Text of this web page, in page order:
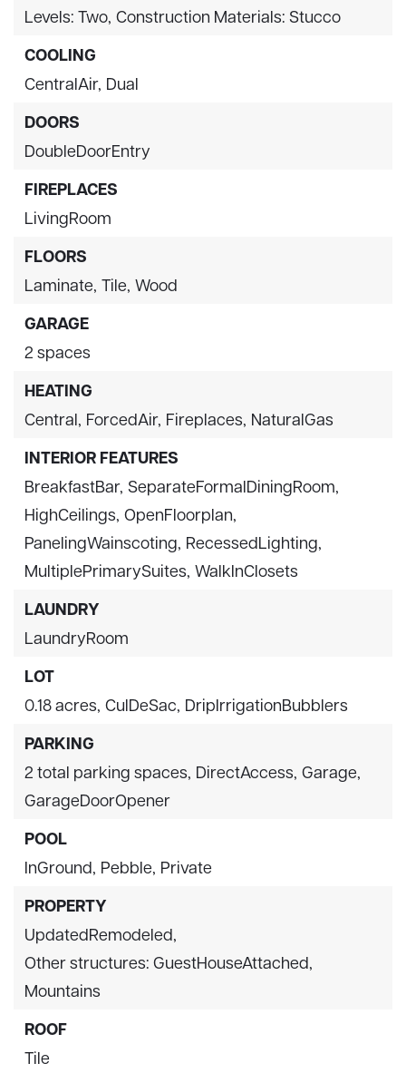
Levels: Two, Construction Materials: Stucco
COOLING
CentralAir, Dual
DOORS
DoubleDoorEntry
FIREPLACES
LivingRoom
FLOORS
Laminate, Tile, Wood
GARAGE
2 spaces
HEATING
Central, ForcedAir, Fireplaces, NaturalGas
INTERIOR FEATURES
BreakfastBar, SeparateFormalDiningRoom,
HighCeilings, OpenFloorplan,
PanelingWainscoting, RecessedLighting,
MultiplePrimarySuites, WalkInClosets
LAUNDRY
LaundryRoom
LOT
0.18 acres, CulDeSac, DripIrrigationBubblers
PARKING
2 total parking spaces, DirectAccess, Garage,
GarageDoorOpener
POOL
InGround, Pebble, Private
PROPERTY
UpdatedRemodeled,
Other structures: GuestHouseAttached,
Mountains
ROOF
Tile